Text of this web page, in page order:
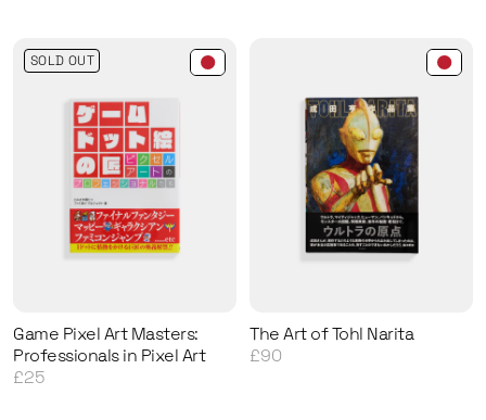
SOLD OUT
Game Pixel Art Masters:
Professionals in Pixel Art
£25
The Art of Tohl Narita
£90